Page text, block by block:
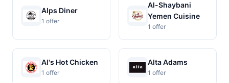
Alps Diner
1 offer
Al-Shaybani
Yemen Cuisine
1 offer
Al's Hot Chicken
1 offer
Alta Adams
1 offer